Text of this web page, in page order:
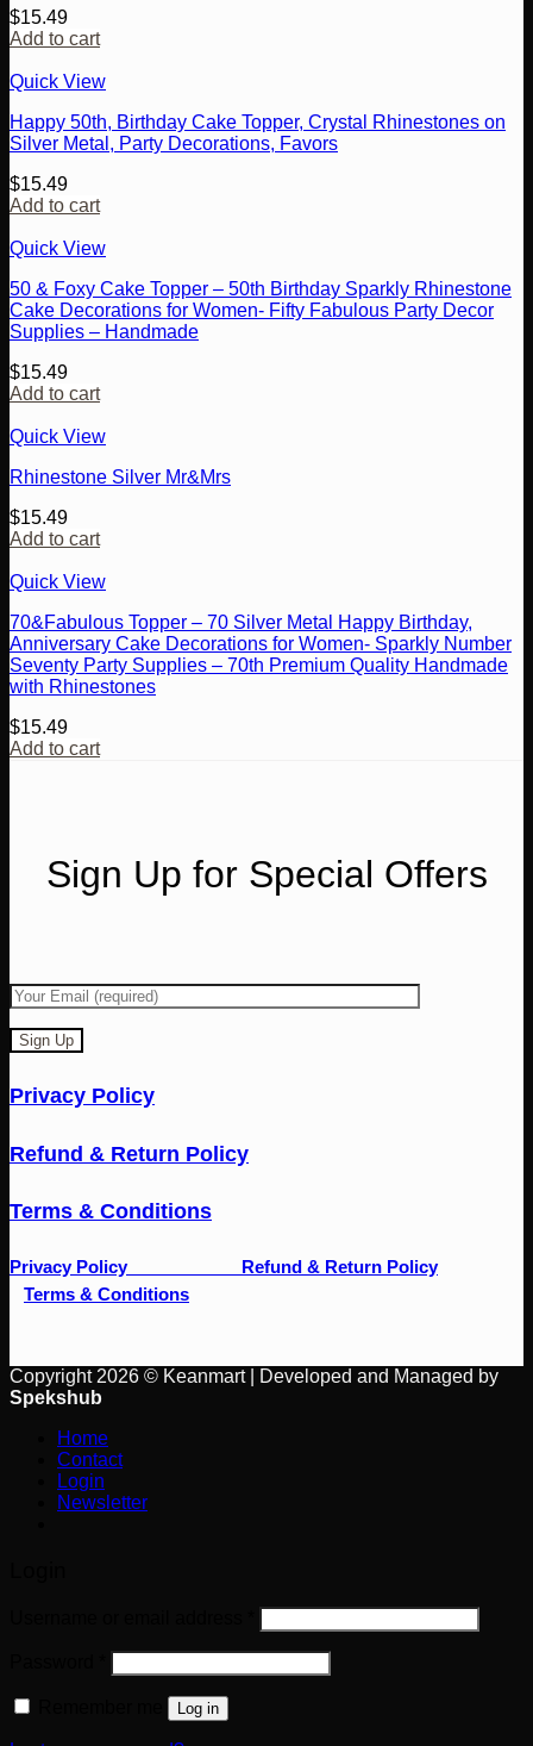
$15.49
Add to cart
Quick View
Happy 50th, Birthday Cake Topper, Crystal Rhinestones on
Silver Metal, Party Decorations, Favors
$15.49
Add to cart
Quick View
50 & Foxy Cake Topper – 50th Birthday Sparkly Rhinestone
Cake Decorations for Women- Fifty Fabulous Party Decor
Supplies – Handmade
$15.49
Add to cart
Quick View
Rhinestone Silver Mr&Mrs
$15.49
Add to cart
Quick View
70&Fabulous Topper – 70 Silver Metal Happy Birthday,
Anniversary Cake Decorations for Women- Sparkly Number
Seventy Party Supplies – 70th Premium Quality Handmade
with Rhinestones
$15.49
Add to cart
Sign Up for Special Offers
Privacy Policy
Refund & Return Policy
Terms & Conditions
Privacy Policy Refund & Return Policy
Terms & Conditions
Copyright 2026 © Keanmart | Developed and Managed by
Spekshub
Home
Contact
Login
Newsletter
Log in